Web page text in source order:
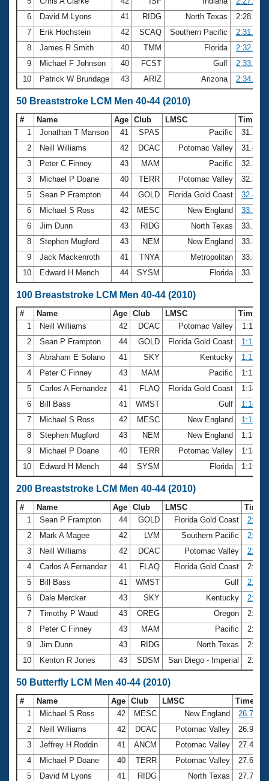
6
David M Lyons 41 RIDG North Texas
2:28.94
7
Erik Hochstein 42 SCAQ Southern Pacific
2:31.82
8
James R Smith 40 TMM Florida
2:32.60
9
Michael F Johnson 40 FCST Gulf
2:33.62
10
Patrick W Brundage 43 ARIZ Arizona 2:34.43
50 Breaststroke LCM Men 40-44 (2010)
# Name Age Club LMSC
Time
1
Jonathan T Manson 41 SPAS Pacific
31.24
2
Neill Williams 42 DCAC Potomac Valley
31.83
3
Peter C Finney 43 MAM Pacific
32.38
3
Michael P Doane 40 TERR Potomac Valley
32.38
5
Sean P Frampton 44 GOLD Florida Gold Coast
32.44
6
Michael S Ross 42 MESC New England
33.20
6
Jim Dunn 43 RIDG North Texas
33.20
8
Stephen Mugford 43 NEM New England
33.30
9
Jack Mackenroth 41 TNYA Metropolitan
33.36
10
Edward H Mench 44 SYSM Florida 33.75
100 Breaststroke LCM Men 40-44 (2010)
# Name Age Club LMSC
Time
1
Neill Williams 42 DCAC Potomac Valley
1:11.26
2
Sean P Frampton 44 GOLD Florida Gold Coast
1:12.16
3
Abraham E Solano 41 SKY Kentucky
1:12.23
4
Peter C Finney 43 MAM Pacific
1:12.63
5
Carlos A Fernandez 41 FLAQ Florida Gold Coast
1:14.65
6
Bill Bass 41 WMST Gulf
1:14.78
7
Michael S Ross 42 MESC New England
1:15.10
8
Stephen Mugford 43 NEM New England
1:15.36
9
Michael P Doane 40 TERR Potomac Valley
1:15.40
10
Edward H Mench 44 SYSM Florida 1:15.74
200 Breaststroke LCM Men 40-44 (2010)
# Name Age Club LMSC
Time
1
Sean P Frampton 44 GOLD Florida Gold Coast
2
Mark A Magee 42 LVM Southern Pacific
3
Neill Williams 42 DCAC Potomac Valley
4
Carlos A Fernandez 41 FLAQ Florida Gold Coast
5
Bill Bass 41 WMST Gulf
6
Dale Mercker 43 SKY Kentucky
7
Timothy P Waud 43 OREG Oregon
8
Peter C Finney 43 MAM Pacific
9
Jim Dunn 43 RIDG North Texas
10
Kenton R Jones 43 SDSM San Diego - Imperial
50 Butterfly LCM Men 40-44 (2010)
# Name Age Club LMSC
Time
1
Michael S Ross 42 MESC New England
26.74
2
Neill Williams 42 DCAC Potomac Valley
26.91
3
Jeffrey H Roddin 41 ANCM Potomac Valley
27.47
4
Michael P Doane 40 TERR Potomac Valley
27.65
5
David M Lyons 41 RIDG North Texas
27.73